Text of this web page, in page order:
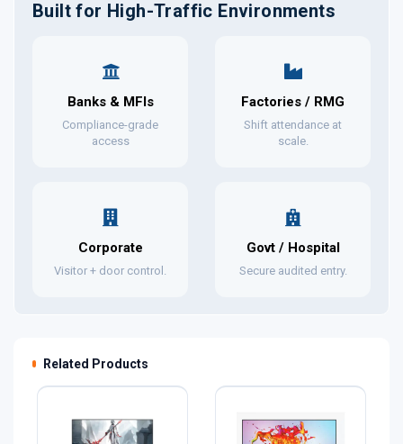
Built for High-Traffic Environments
Banks & MFIs
Compliance-grade
access
Factories / RMG
Shift attendance at
scale.
Corporate
Visitor + door control.
Govt / Hospital
Secure audited entry.
Related Products